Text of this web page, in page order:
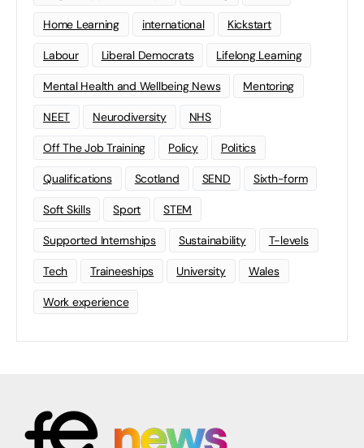
Home Learning international Kickstart
Labour Liberal Democrats Lifelong Learning
Mental Health and Wellbeing News Mentoring
NEET Neurodiversity NHS
Off The Job Training Policy Politics
Qualifications Scotland SEND Sixth-form
Soft Skills Sport STEM
Supported Internships Sustainability T-levels
Tech Traineeships University Wales
Work experience